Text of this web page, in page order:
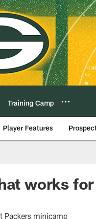
Training Camp
Player Features
works
Packers minicamp